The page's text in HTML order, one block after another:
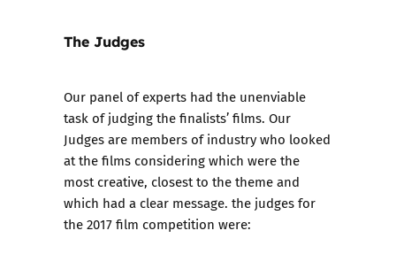
The Judges
Our panel of experts had the unenviable
task of judging the finalists’ films. Our
Judges are members of industry who looked
at the films considering which were the
most creative, closest to the theme and
which had a clear message. the judges for
the 2017 film competition were: